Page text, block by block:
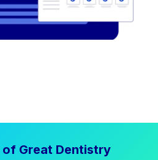
of Great Dentistry